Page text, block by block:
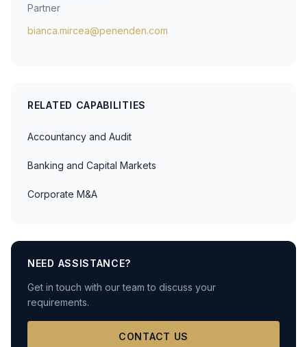
Partner
bianca.mircea@penenden.com
RELATED CAPABILITIES
Accountancy and Audit
Banking and Capital Markets
Corporate M&A
NEED ASSISTANCE?
Get in touch with our team to discuss your
requirements.
CONTACT US